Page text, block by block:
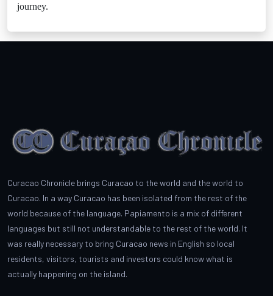
journey.
Curacao Chronicle brings Curacao to the world and the world to
Curacao. In a way Curacao has been isolated from the rest of the
world because of the language. Papiamento is a mix of different
languages but still not understandable to the rest of the world. It
was really necessary to bring Curacao news in English so local
residents, visitors, tourists and investors could know what is
actually happening on the island.